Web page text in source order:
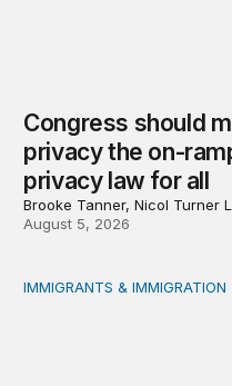
Congress should
privacy the on-
privacy law for all
Brooke Tanner, Nicol Turner
August 5, 2026
Reading the labor
IMMIGRANTS & IMMIGRATION